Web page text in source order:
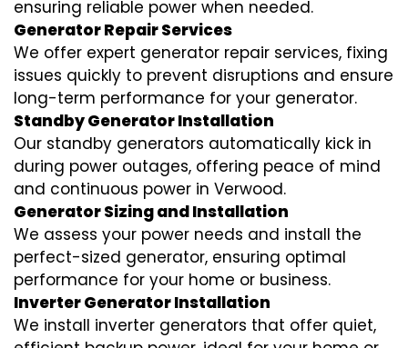
ensuring reliable power when needed.
Generator Repair Services
We offer expert generator repair services, fixing
issues quickly to prevent disruptions and ensure
long-term performance for your generator.
Standby Generator Installation
Our standby generators automatically kick in
during power outages, offering peace of mind
and continuous power in Verwood.
Generator Sizing and Installation
We assess your power needs and install the
perfect-sized generator, ensuring optimal
performance for your home or business.
Inverter Generator Installation
We install inverter generators that offer quiet,